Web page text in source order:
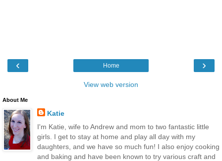
‹ ›
Home
View web version
About Me
Katie
I'm Katie, wife to Andrew and mom to two fantastic little
girls. I get to stay at home and play all day with my
daughters, and we have so much fun! I also enjoy cooking
and baking and have been known to try various craft and